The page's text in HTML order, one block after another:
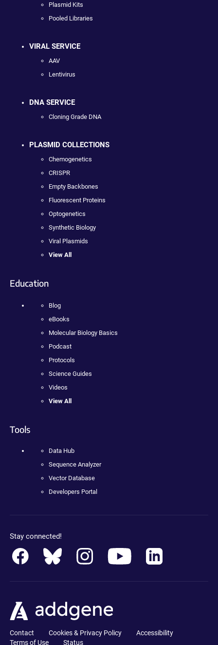
Plasmid Kits
Pooled Libraries
VIRAL SERVICE
AAV
Lentivirus
DNA SERVICE
Cloning Grade DNA
PLASMID COLLECTIONS
Chemogenetics
CRISPR
Empty Backbones
Fluorescent Proteins
Optogenetics
Synthetic Biology
Viral Plasmids
View All
Education
Blog
eBooks
Molecular Biology Basics
Podcast
Protocols
Science Guides
Videos
View All
Tools
Data Hub
Sequence Analyzer
Vector Database
Developers Portal
Stay connected!
Contact Cookies & Privacy Policy
Accessibility
Terms of Use
Status